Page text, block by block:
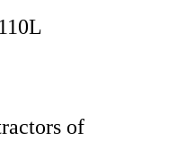
of